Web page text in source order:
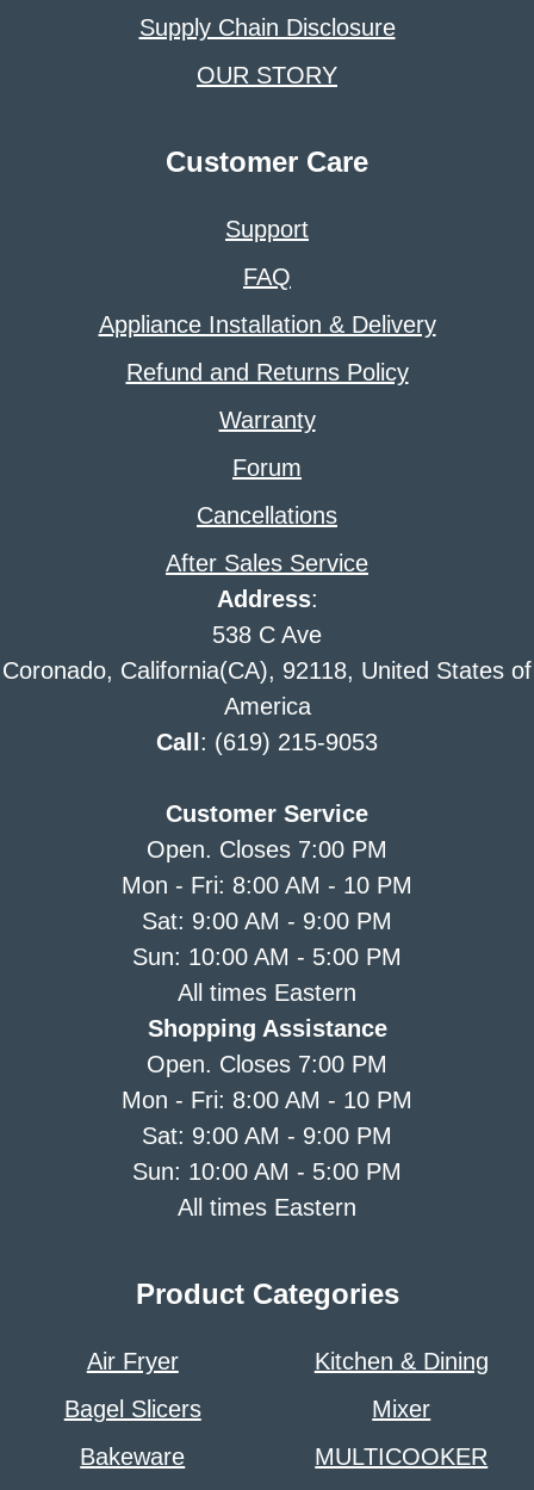
Supply Chain Disclosure
OUR STORY
Customer Care
Support
FAQ
Appliance Installation & Delivery
Refund and Returns Policy
Warranty
Forum
Cancellations
After Sales Service
Address:
538 C Ave
Coronado, California(CA), 92118, United States of
America
Call : (619) 215-9053
Customer Service
Open. Closes 7:00 PM
Mon - Fri: 8:00 AM - 10 PM
Sat: 9:00 AM - 9:00 PM
Sun: 10:00 AM - 5:00 PM
All times Eastern
Shopping Assistance
Open. Closes 7:00 PM
Mon - Fri: 8:00 AM - 10 PM
Sat: 9:00 AM - 9:00 PM
Sun: 10:00 AM - 5:00 PM
All times Eastern
Product Categories
Air Fryer
Bagel Slicers
Bakeware
Kitchen & Dining
Mixer
MULTICOOKER